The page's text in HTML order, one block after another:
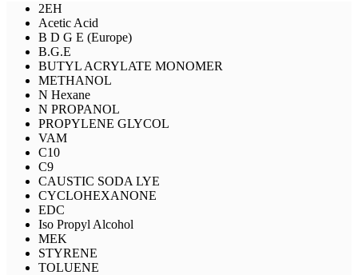
2EH
Acetic Acid
B D G E (Europe)
B.G.E
BUTYL ACRYLATE MONOMER
METHANOL
N Hexane
N PROPANOL
PROPYLENE GLYCOL
VAM
C10
C9
CAUSTIC SODA LYE
CYCLOHEXANONE
EDC
Iso Propyl Alcohol
MEK
STYRENE
TOLUENE